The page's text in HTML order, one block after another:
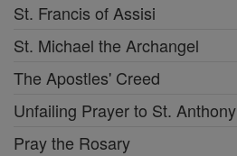
St. Francis of Assisi
St. Michael the Archangel
The Apostles' Creed
Unfailing Prayer to St. Anthony
Pray the Rosary